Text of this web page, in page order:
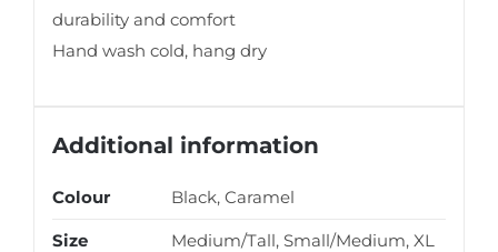
durability and comfort
Hand wash cold, hang dry
Additional information
Colour Black, Caramel
Size Medium/Tall, Small/Medium, XL